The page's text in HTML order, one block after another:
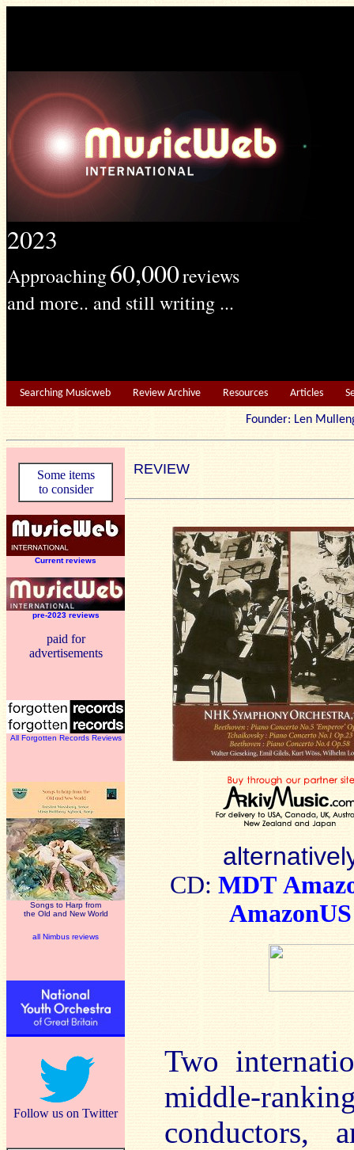
2023
Approaching60,000reviews
and more.. and still writing ...
Searching Musicweb Review Archive Resources Articles
Founder: Len
Some items
to consider
Current reviews
pre-2023 reviews
paid for
advertisements
All Forgotten Records Reviews
Songs to Harp from
the Old and New World
all Nimbus reviews
Follow us on Twitter
REVIEW
CD: MDT
AmazonUS
Two
middle-
conductors,